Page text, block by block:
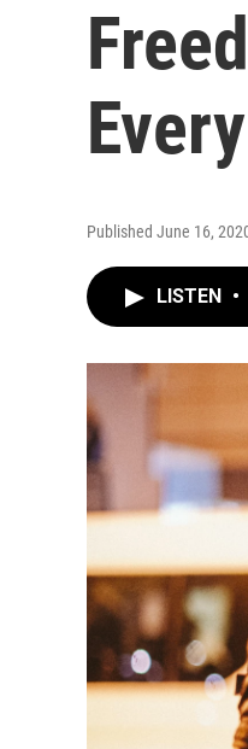
Published June 16,
LISTEN •